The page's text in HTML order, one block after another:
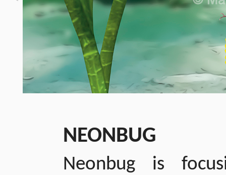
NEONBUG
Neonbug is